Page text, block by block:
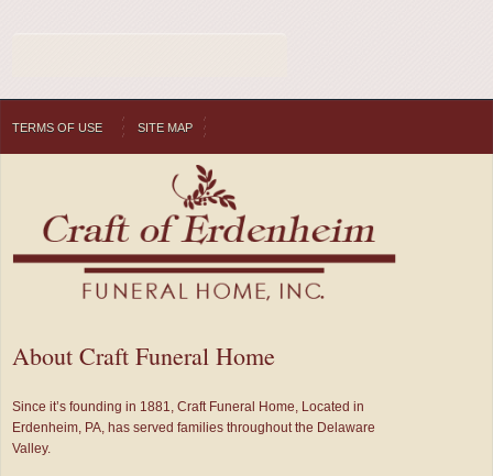
TERMS OF USE SITE MAP
About Craft Funeral Home
Since it’s founding in 1881, Craft Funeral Home, Located in
Erdenheim, PA, has served families throughout the Delaware
Valley.